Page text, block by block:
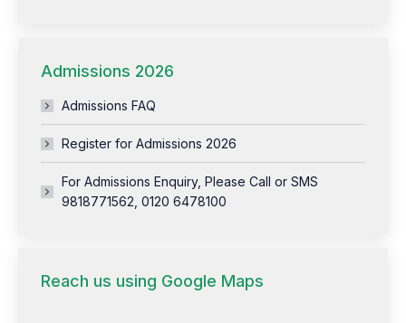
Admissions 2026
Admissions FAQ
Register for Admissions 2026
For Admissions Enquiry, Please Call or SMS
9818771562, 0120 6478100
Reach us using Google Maps